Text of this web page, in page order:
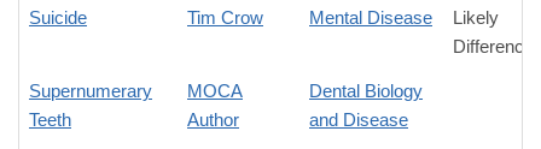
Suicide Tim Crow Mental Disease
Likely
Difference
Supernumerary
Teeth
MOCA
Author
Dental Biology
and Disease